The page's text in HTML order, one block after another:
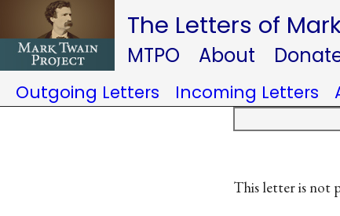
The Letters of
MTPO About
Outgoing Letters Incoming Letters
This letter is not